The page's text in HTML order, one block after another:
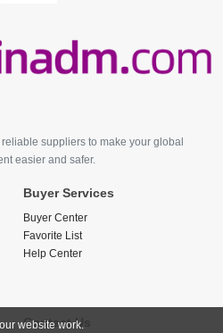
suppliers to make your global
easier and safer.
Buyer Services
Buyer Center
Favorite List
Help Center
Contact Us
website work.